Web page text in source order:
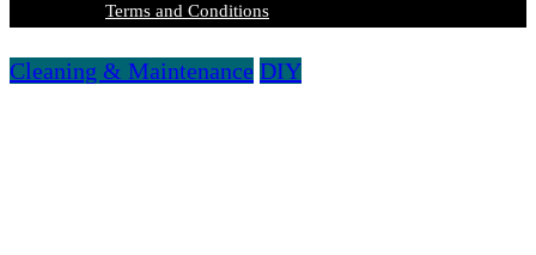
Terms and Conditions
Cleaning & Maintenance DIY